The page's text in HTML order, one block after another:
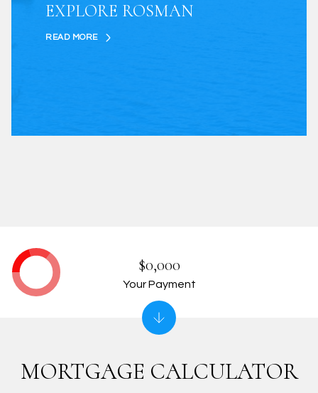
EXPLORE ROSMAN
READ MORE
MORTGAGE CALCULATOR
$0,000
Your Payment